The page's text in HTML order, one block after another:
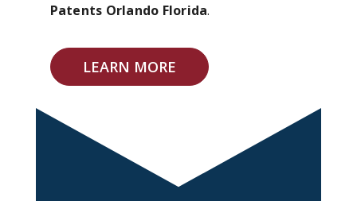
Patents Orlando Florida.
LEARN MORE